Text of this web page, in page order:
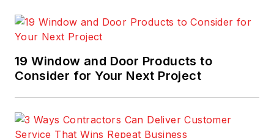
19 Window and Door Products to
Consider for Your Next Project